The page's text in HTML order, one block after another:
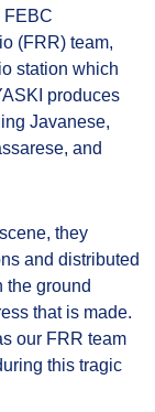
FEBC
(FRR) team,
station which
produces
Javanese,
and
they
and distributed
the ground
that is made.
our FRR team
this tragic